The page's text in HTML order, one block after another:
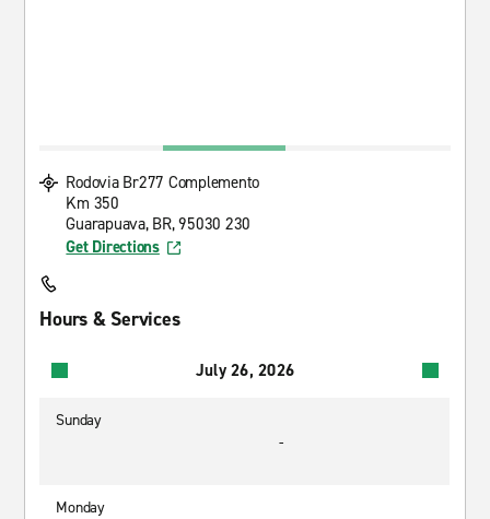
Rodovia Br277 Complemento
Km 350
Guarapuava, BR, 95030 230
Get Directions
Hours & Services
July 26, 2026
Sunday
-
Monday